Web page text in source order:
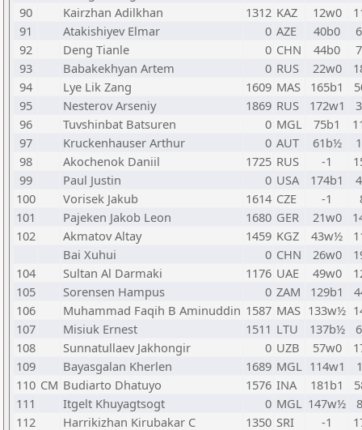
90
Kairzhan Adilkhan 1312 KAZ 12w0
91
Atakishiyev Elmar 0 AZE 40b0
92
Deng Tianle 0 CHN 44b0
93
Babakekhyan Artem 0 RUS 22w0
94
Lye Lik Zang 1609 MAS 165b1
95
Nesterov Arseniy 1869 RUS 172w1
96
Tuvshinbat Batsuren 0 MGL 75b1
97
Kruckenhauser Arthur 0 AUT 61b½
98
Akochenok Daniil 1725 RUS -1
99
Paul Justin 0 USA 174b1
100
Vorisek Jakub 1614 CZE -1
101
Pajeken Jakob Leon 1680 GER 21w0
102
Akmatov Altay 1459 KGZ 43w½
Bai Xuhui
0 CHN 26w0
104
Sultan Al Darmaki 1176 UAE 49w0
105
Sorensen Hampus 0 ZAM 129b1
106
Muhammad Faqih B Aminuddin 1587 MAS 133w½
107
Misiuk Ernest 1511 LTU 137b½
108
Sunnatullaev Jakhongir 0 UZB 57w0
109
Bayasgalan Kherlen 1689 MGL 114w1
110 CM Budiarto Dhatuyo 1576 INA 181b1
111
Itgelt Khuyagtsogt 0 MGL 147w½
112
Harrikizhan Kirubakar C 1350 SRI -1